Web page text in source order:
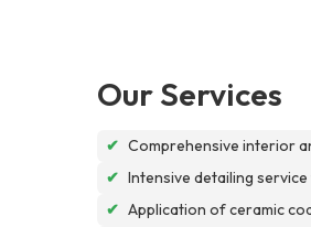
Our Services
✔ Comprehensive interior
✔ Intensive detailing
✔ Application of ceramic